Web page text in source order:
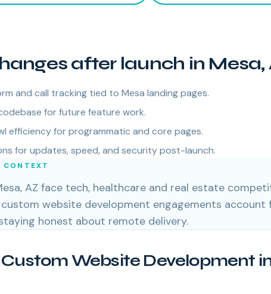
after launch in Mesa,
and call tracking tied to Mesa landing pages.
for future feature work.
efficiency for programmatic and core pages.
for updates, speed, and security post-launch.
CONTEXT
AZ face tech, healthcare and real estate
website development engagements
honest about remote delivery.
Website Development